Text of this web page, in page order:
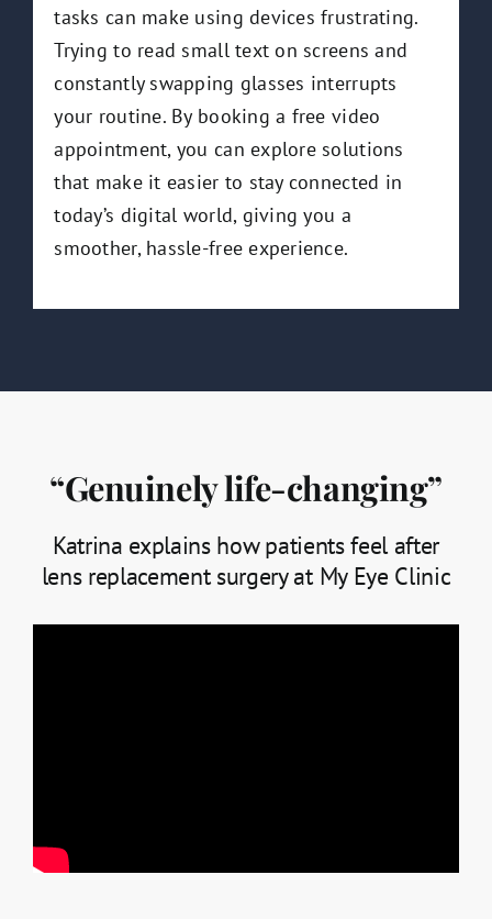
tasks can make using devices frustrating.
Trying to read small text on screens and
constantly swapping glasses interrupts
your routine. By booking a free video
appointment, you can explore solutions
that make it easier to stay connected in
today’s digital world, giving you a
smoother, hassle-free experience.
“Genuinely life-changing”
Katrina explains how patients feel after
lens replacement surgery at My Eye Clinic